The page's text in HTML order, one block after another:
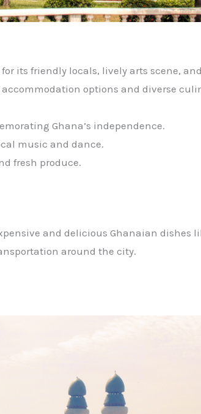
its friendly locals, lively arts scene,
options and diverse
Ghana’s independence.
music and dance.
fresh produce.
and delicious Ghanaian dishes
around the city.